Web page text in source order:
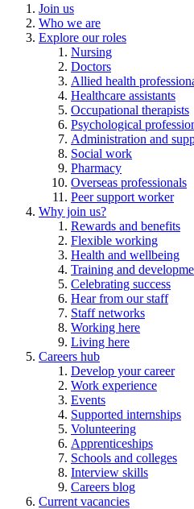
Join us
Who we are
Explore our roles
Nursing
Doctors
Allied health
Healthcare assistants
Occupational therapists
Psychological
Administration and
Social work
Pharmacy
Overseas professionals
Peer support worker
Why join us?
Rewards and benefits
Flexible working
Health and wellbeing
Training and
Celebrating success
Hear from our staff
Staff networks
Working here
Living here
Careers hub
Develop your career
Work experience
Events
Supported internships
Volunteering
Apprenticeships
Schools and colleges
Interview skills
Careers blog
Current vacancies